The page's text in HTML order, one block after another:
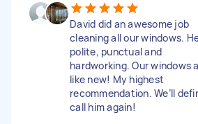
David did an awesome job
cleaning all our windows.
polite, punctual and
hardworking. Our windows
like new! My highest
recommendation. We’ll
call him again!